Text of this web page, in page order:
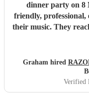
dinner party on 8
friendly, professional,
their music. They
positive. They recognised the inspiring historical
surroundings of
the refreshments
and do business with
Graham hired
Verified